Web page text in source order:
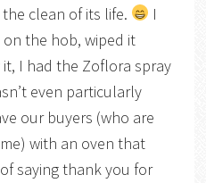
clean of its life.
I
the hob, wiped it
I had the Zoflora spray
even particularly
our buyers (who are
with an oven that
saying thank you for